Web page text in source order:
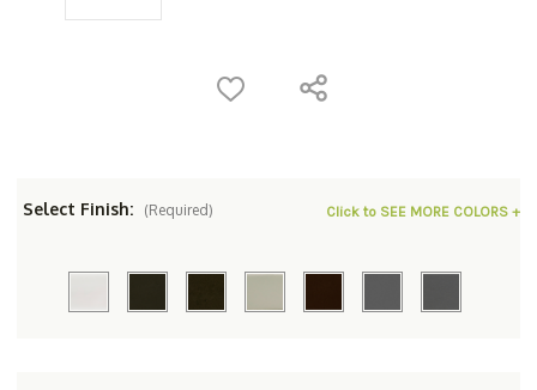
Select Finish: (Required) Click to SEE MORE COLORS +